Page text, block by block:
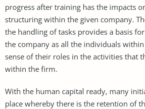
progress after training has the impacts
structuring within the given company.
the handling of tasks provides a basis
the company as all the individuals
sense of their roles in the activities that
within the firm.
With the human capital ready, many
place whereby there is the retention of